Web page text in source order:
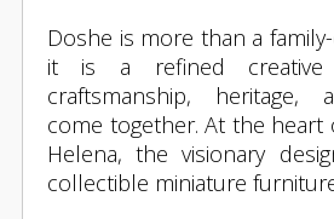
Doshe is more than a
it is a refined creative
craftsmanship, heritage,
come together. At the heart
Helena, the visionary
collectible miniature